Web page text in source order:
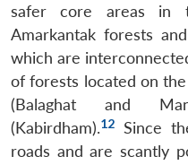
safer core areas in
Amarkantak forests
which are
of forests located on
(Balaghat and
(Kabirdham).12 Since
roads and are scantly